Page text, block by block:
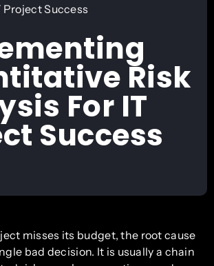
Project Success
Risk
For IT
Success
misses its budget, the root cause
bad decision. It is usually a chain